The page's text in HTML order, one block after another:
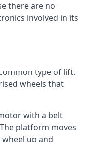
there are no
involved in its
type of lift.
wheels that
with a belt
platform moves
up and